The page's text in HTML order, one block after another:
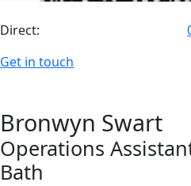
Direct:
Get in touch
Bronwyn Swart
Operations
Bath